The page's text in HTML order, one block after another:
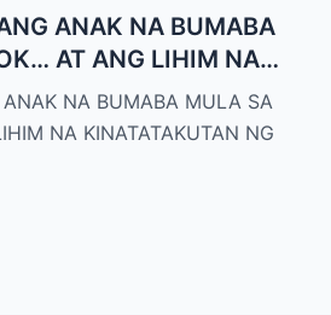
ANAK NA BUMABA
AT ANG LIHIM NA
NG PAMILYA MONTERO
NA BUMABA MULA SA
NA KINATATAKUTAN NG